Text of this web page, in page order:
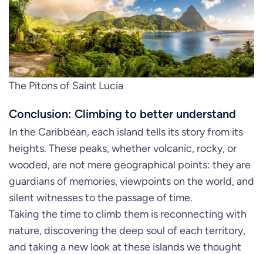
The Pitons of Saint Lucia
Conclusion: Climbing to better understand
In the Caribbean, each island tells its story from its
heights. These peaks, whether volcanic, rocky, or
wooded, are not mere geographical points: they are
guardians of memories, viewpoints on the world, and
silent witnesses to the passage of time.
Taking the time to climb them is reconnecting with
nature, discovering the deep soul of each territory,
and taking a new look at these islands we thought